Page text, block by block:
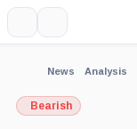
News Analysis
Bearish
Expand